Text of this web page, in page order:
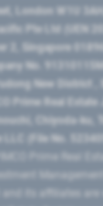
London W1U
Pte Ltd (UEN
2, Singapore
No.
New District ​,
Prime Real Estate
Chiyoda-ku,
LLC (File No.